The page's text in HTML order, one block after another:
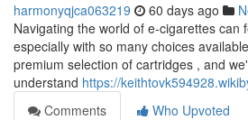
harmonyqjca063219 60 days ago
Navigating the world of e-cigarettes can
especially with so many choices
premium selection of cartridges , and
understand https://
Comments
Who Upvoted